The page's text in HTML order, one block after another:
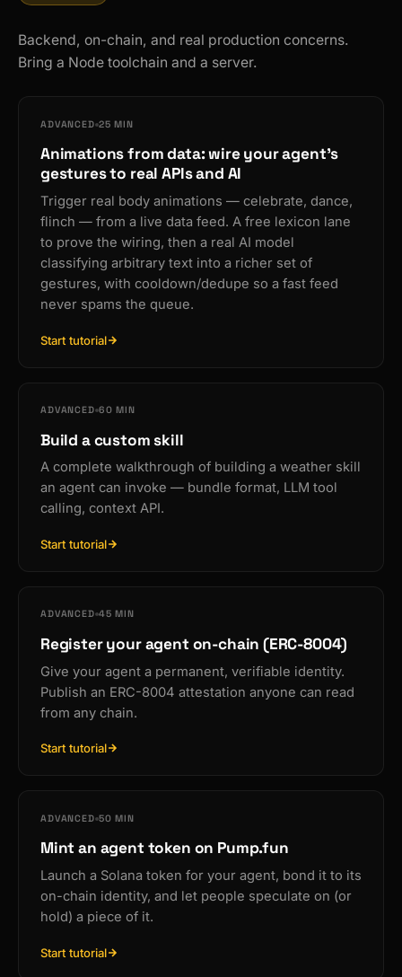
Backend, on-chain, and real production concerns.
Bring a Node toolchain and a server.
ADVANCED 25 MIN
Animations from data: wire your agent's
gestures to real APIs and AI
Trigger real body animations — celebrate, dance,
flinch — from a live data feed. A free lexicon lane
to prove the wiring, then a real AI model
classifying arbitrary text into a richer set of
gestures, with cooldown/dedupe so a fast feed
never spams the queue.
Start tutorial
ADVANCED 60 MIN
Build a custom skill
A complete walkthrough of building a weather skill
an agent can invoke — bundle format, LLM tool
calling, context API.
Start tutorial
ADVANCED 45 MIN
Register your agent on-chain (ERC-8004)
Give your agent a permanent, verifiable identity.
Publish an ERC-8004 attestation anyone can read
from any chain.
Start tutorial
ADVANCED 50 MIN
Mint an agent token on Pump.fun
Launch a Solana token for your agent, bond it to its
on-chain identity, and let people speculate on (or
hold) a piece of it.
Start tutorial